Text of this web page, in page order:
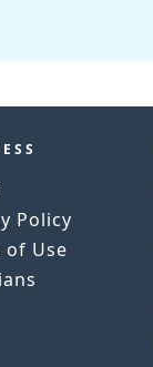
Policy
of Use